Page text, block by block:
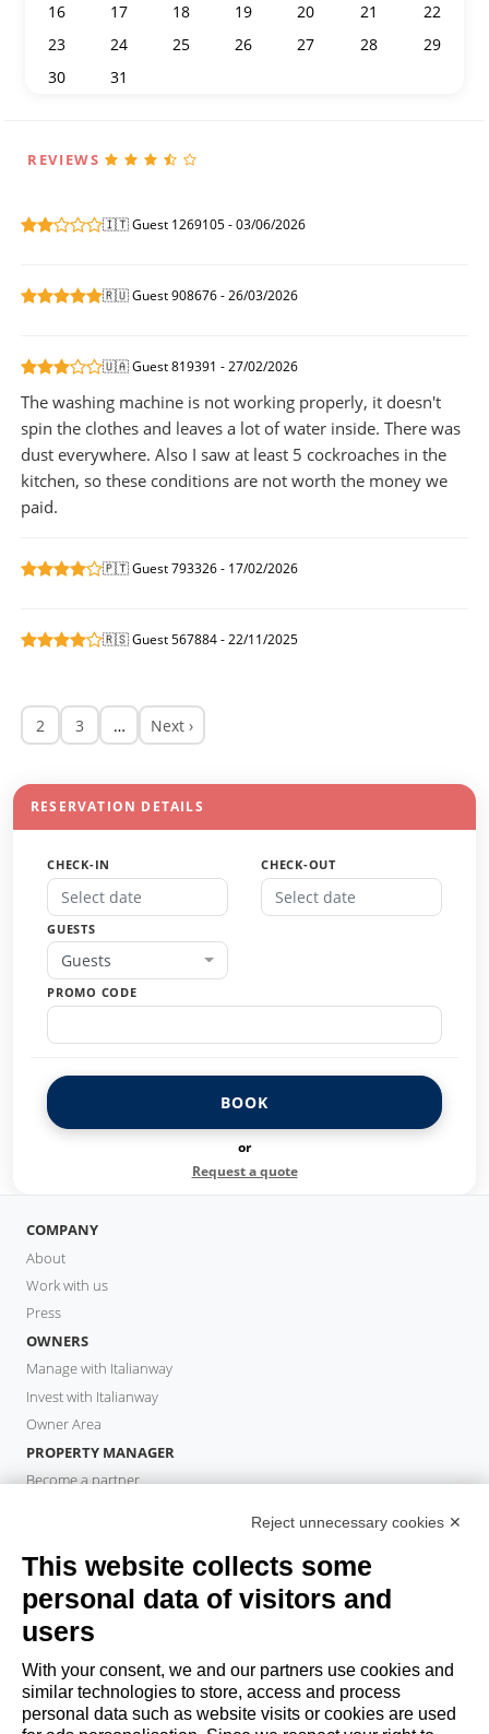
16
17 18 19 20 21
22
23
24 25 26 27 28
29
30
31
REVIEWS
🇮🇹 Guest 1269105 - 03/06/2026
🇷🇺 Guest 908676 - 26/03/2026
🇺🇦 Guest 819391 - 27/02/2026
The washing machine is not working properly, it doesn't
spin the clothes and leaves a lot of water inside. There was
dust everywhere. Also I saw at least 5 cockroaches in the
kitchen, so these conditions are not worth the money we
paid.
🇵🇹 Guest 793326 - 17/02/2026
🇷🇸 Guest 567884 - 22/11/2025
2 3 … Next ›
RESERVATION DETAILS
CHECK-IN CHECK-OUT
GUESTS
Guests
PROMO CODE
BOOK
or
Request a quote
COMPANY
About
Work with us
Press
OWNERS
Manage with Italianway
Invest with Italianway
Owner Area
PROPERTY MANAGER
Become a partner
Book a stay
Long stays
Guest Experiences
Guest discounts
Corporate Housing Solutions
Reject unnecessary cookies ✕
This website collects some
personal data of visitors and
users
With your consent, we and our partners use cookies and
similar technologies to store, access and process
personal data such as website visits or cookies are used